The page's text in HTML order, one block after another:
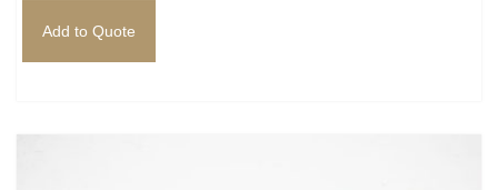
Add to Quote